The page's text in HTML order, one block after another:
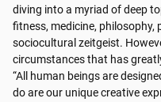
diving into a myriad of deep
fitness, medicine, philosophy,
sociocultural zeitgeist.
circumstances that has
“All human beings are
do are our unique creative